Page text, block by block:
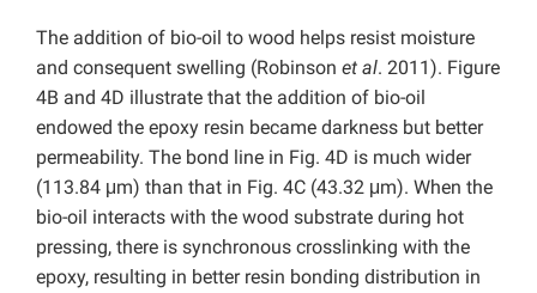
The addition of bio-oil to wood helps resist moisture
and consequent swelling (Robinson et al. 2011). Figure
4B and 4D illustrate that the addition of bio-oil
endowed the epoxy resin became darkness but better
permeability. The bond line in Fig. 4D is much wider
(113.84 μm) than that in Fig. 4C (43.32 μm). When the
bio-oil interacts with the wood substrate during hot
pressing, there is synchronous crosslinking with the
epoxy, resulting in better resin bonding distribution in